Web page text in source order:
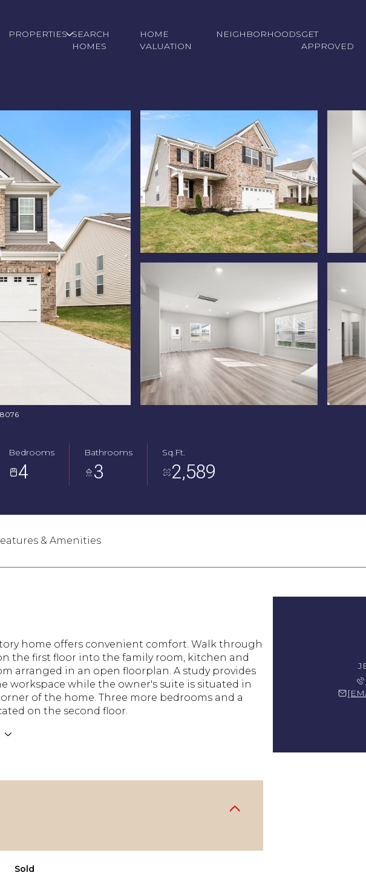
PROPERTIES SEARCH
HOMES
HOME
VALUATION
NEIGHBORHOODSGET
APPROVED
Bedrooms
4
Bathrooms
3
Sq.Ft.
2,589
& Amenities
home offers convenient comfort. Walk through
the first floor into the family room, kitchen and
arranged in an open floorplan. A study provides
workspace while the owner's suite is situated in
of the home. Three more bedrooms and a
on the second floor.
Sold
Wednesday
12
Aug
Friday
07
Aug
Saturday
08
Aug